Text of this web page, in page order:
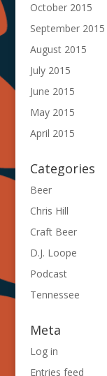
October 2015
September 2015
August 2015
July 2015
June 2015
May 2015
April 2015
Categories
Beer
Chris Hill
Craft Beer
D.J. Loope
Podcast
Tennessee
Meta
Log in
Entries feed